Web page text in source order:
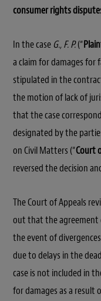
consumer rights
In the case G., F. P.(“
a claim for damages
stipulated in the
the motion of lack of
that the case
designated by the
on Civil Matters (“Court
reversed the decision
The Court of Appeals
out that the agreement
the event of
due to delays in the
case is not included in
for damages as a result